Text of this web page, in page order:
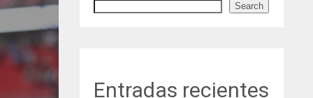
Search
Entradas recientes